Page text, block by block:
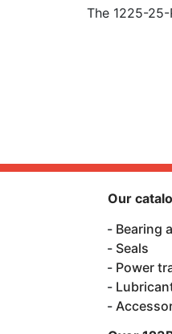
The 1225-
Our
Bearing
Seals
Power